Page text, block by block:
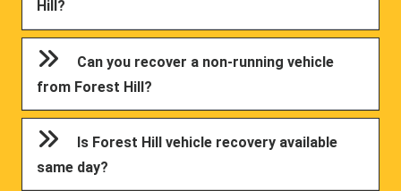
Hill?
Can you recover a non-running vehicle
from Forest Hill?
Is Forest Hill vehicle recovery available
same day?